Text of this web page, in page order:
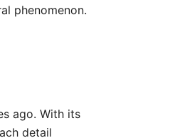
phenomenon.
ago. With its
detail